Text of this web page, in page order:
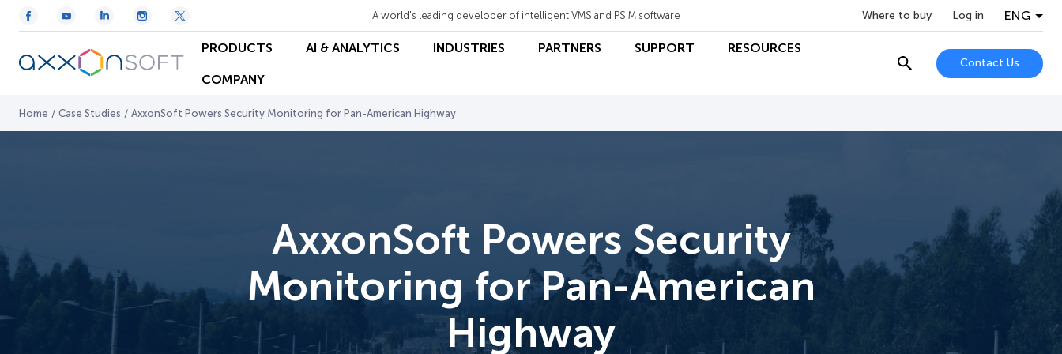
A world's leading developer of intelligent VMS and PSIM software Where to buy Log in ENG
PRODUCTS AI & ANALYTICS INDUSTRIES PARTNERS SUPPORT RESOURCES
COMPANY
Contact Us
Home / Case Studies / AxxonSoft Powers Security Monitoring for Pan-American Highway
AxxonSoft Powers Security
Monitoring for Pan-American
Highway